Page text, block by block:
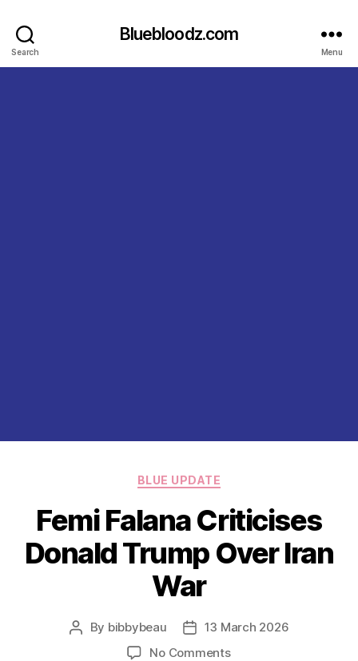
Search
Bluebloodz.com
Menu
Categories
BLUE UPDATE
Femi Falana Criticises
Donald Trump Over Iran
War
Post
By bibbybeau
Post13 March 2026
No Commentson